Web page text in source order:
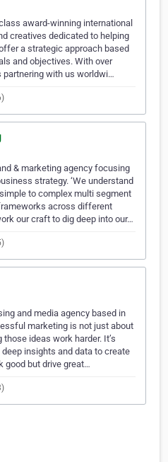
award-winning international
creatives dedicated to helping
a strategic approach based
and objectives. With over
partnering with us worldwi…
& marketing agency focusing
strategy. ‘We understand
to complex multi segment
across different
our craft to dig deep into our…
and media agency based in
marketing is not just about
ideas work harder. It’s
insights and data to create
good but drive great…